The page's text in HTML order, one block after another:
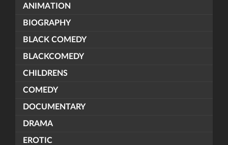
ANIMATION
BIOGRAPHY
BLACK COMEDY
BLACKCOMEDY
CHILDRENS
COMEDY
DOCUMENTARY
DRAMA
EROTIC